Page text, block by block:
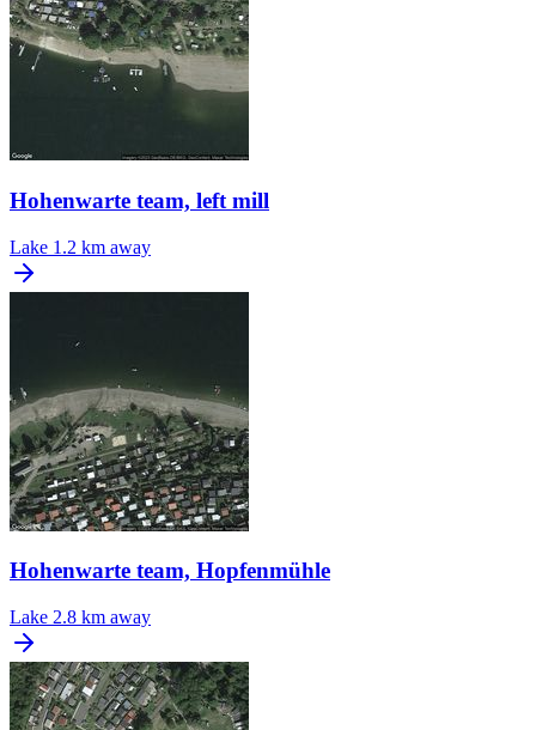
Hohenwarte team, left mill
Lake 1.2 km away
Hohenwarte team, Hopfenmühle
Lake 2.8 km away